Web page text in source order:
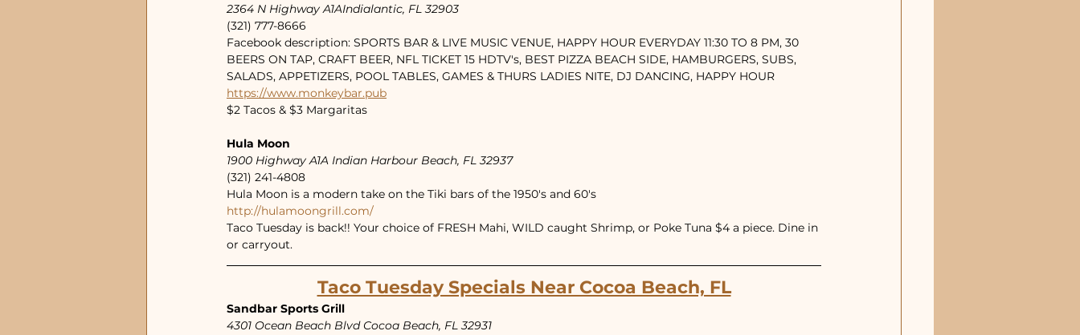
2364 N Highway A1AIndialantic, FL 32903
(321) 777-8666
Facebook description: SPORTS BAR & LIVE MUSIC VENUE, HAPPY HOUR EVERYDAY 11:30 TO 8 PM, 30
BEERS ON TAP, CRAFT BEER, NFL TICKET 15 HDTV's, BEST PIZZA BEACH SIDE, HAMBURGERS, SUBS,
SALADS, APPETIZERS, POOL TABLES, GAMES & THURS LADIES NITE, DJ DANCING, HAPPY HOUR
https://www.monkeybar.pub
$2 Tacos & $3 Margaritas
Hula Moon
1900 Highway A1A Indian Harbour Beach, FL 32937
(321) 241-4808
Hula Moon is a modern take on the Tiki bars of the 1950's and 60's
http://hulamoongrill.com/
Taco Tuesday is back!! Your choice of FRESH Mahi, WILD caught Shrimp, or Poke Tuna $4 a piece. Dine in
or carryout.
Taco Tuesday Specials Near Cocoa Beach, FL
Sandbar Sports Grill
4301 Ocean Beach Blvd Cocoa Beach, FL 32931